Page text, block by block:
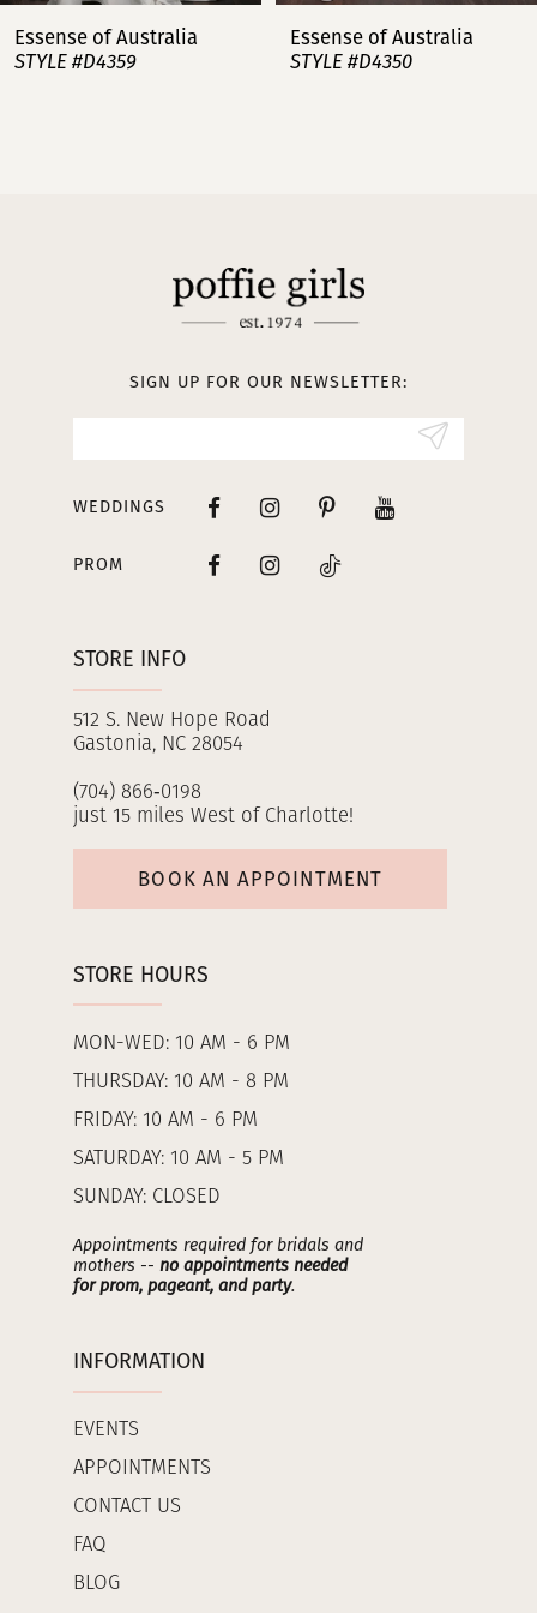
8
Essense of Australia
STYLE #D4359
Essense of Australia
STYLE #D4350
STORE INFO
512 S. New Hope Road
Gastonia, NC 28054
(704) 866‑0198
just 15 miles West of Charlotte!
BOOK AN APPOINTMENT
STORE HOURS
MON-WED: 10 AM - 6 PM
THURSDAY: 10 AM - 8 PM
FRIDAY: 10 AM - 6 PM
SATURDAY: 10 AM - 5 PM
SUNDAY: CLOSED
Appointments required for bridals and
mothers -- no appointments needed
for prom, pageant, and party.
INFORMATION
EVENTS
APPOINTMENTS
CONTACT US
FAQ
BLOG
SIGN UP FOR OUR NEWSLETTER:
WEDDINGS
PROM